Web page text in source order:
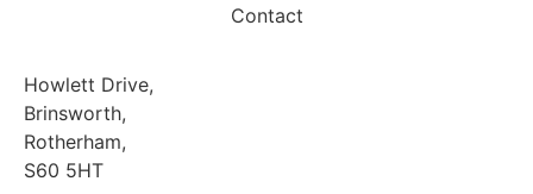
Contact
Howlett Drive,
Brinsworth,
Rotherham,
S60 5HT